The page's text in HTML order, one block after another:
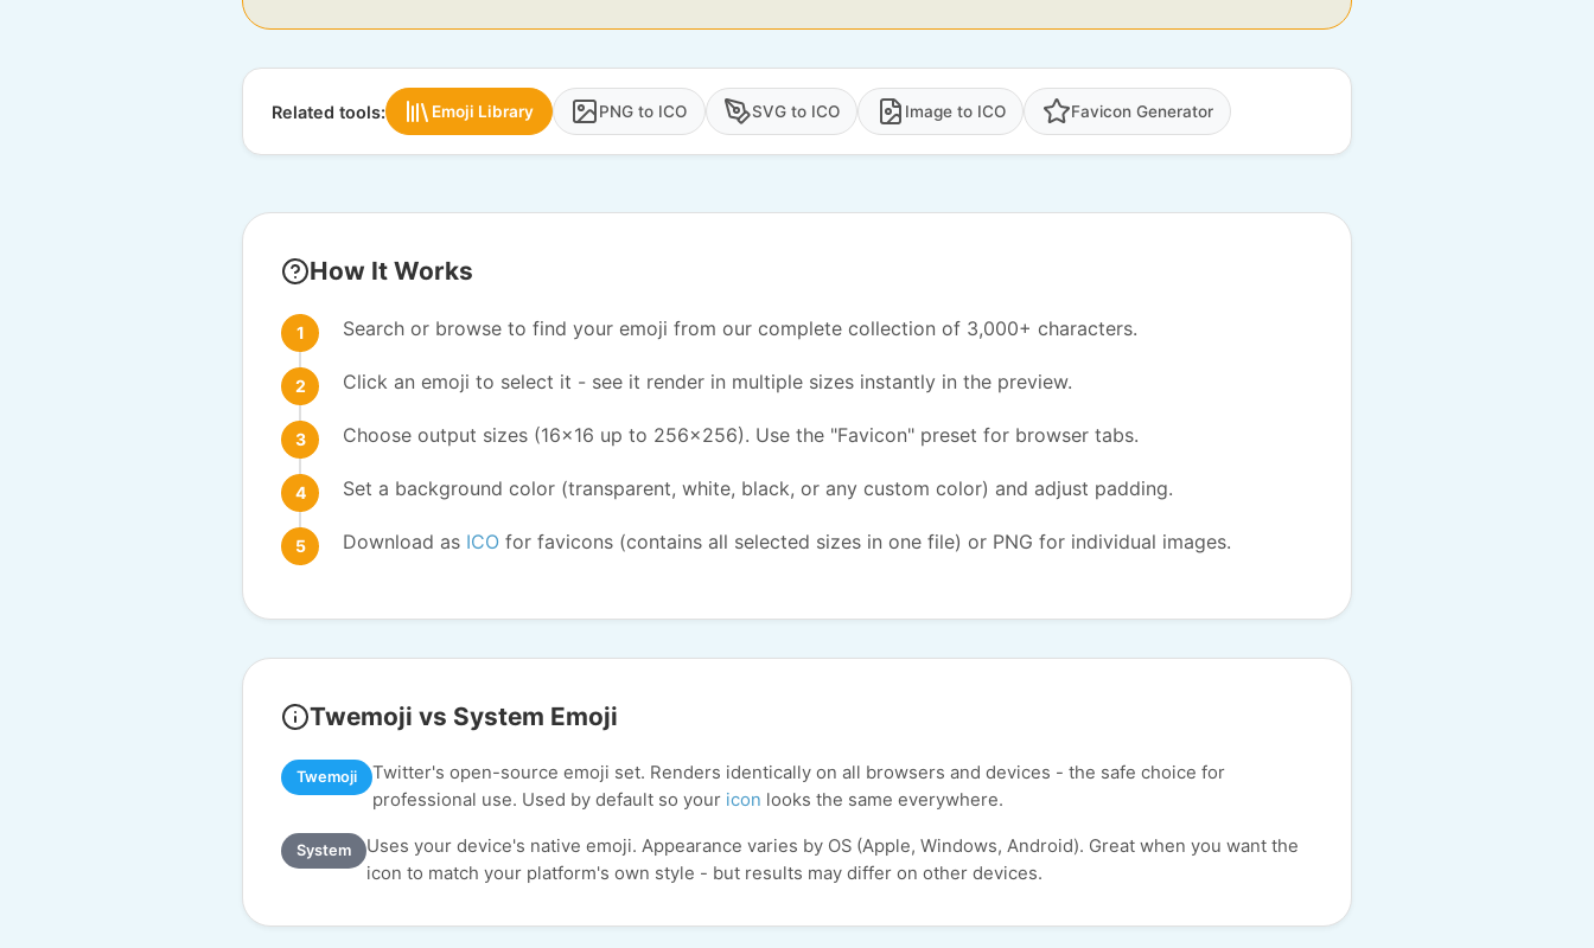
Related tools: Emoji Library PNG to ICO SVG to ICO Image to ICO Favicon Generator
How It Works
Search or browse to find your emoji from our complete collection of 3,000+ characters.
Click an emoji to select it - see it render in multiple sizes instantly in the preview.
Choose output sizes (16x16 up to 256x256). Use the "Favicon" preset for browser tabs.
Set a background color (transparent, white, black, or any custom color) and adjust padding.
Download as ICO for favicons (contains all selected sizes in one file) or PNG for individual images.
Twemoji vs System Emoji
Twemoji
Twitter's open-source emoji set. Renders identically on all browsers and devices - the safe choice for
professional use. Used by default so your icon looks the same everywhere.
System
Uses your device's native emoji. Appearance varies by OS (Apple, Windows, Android). Great when you want the
icon to match your platform's own style - but results may differ on other devices.